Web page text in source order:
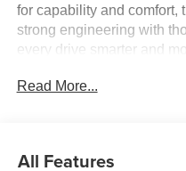
for capability and comfort,
strong engineering with
every drive smarter and
provides confident traction
options. Cold mornings
Read More...
All Features